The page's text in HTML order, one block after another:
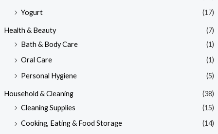
Yogurt
(17)
Health & Beauty
(7)
Bath & Body Care
(1)
Oral Care
(1)
Personal Hygiene
(5)
Household & Cleaning
(38)
Cleaning Supplies
(15)
Cooking, Eating & Food Storage
(14)